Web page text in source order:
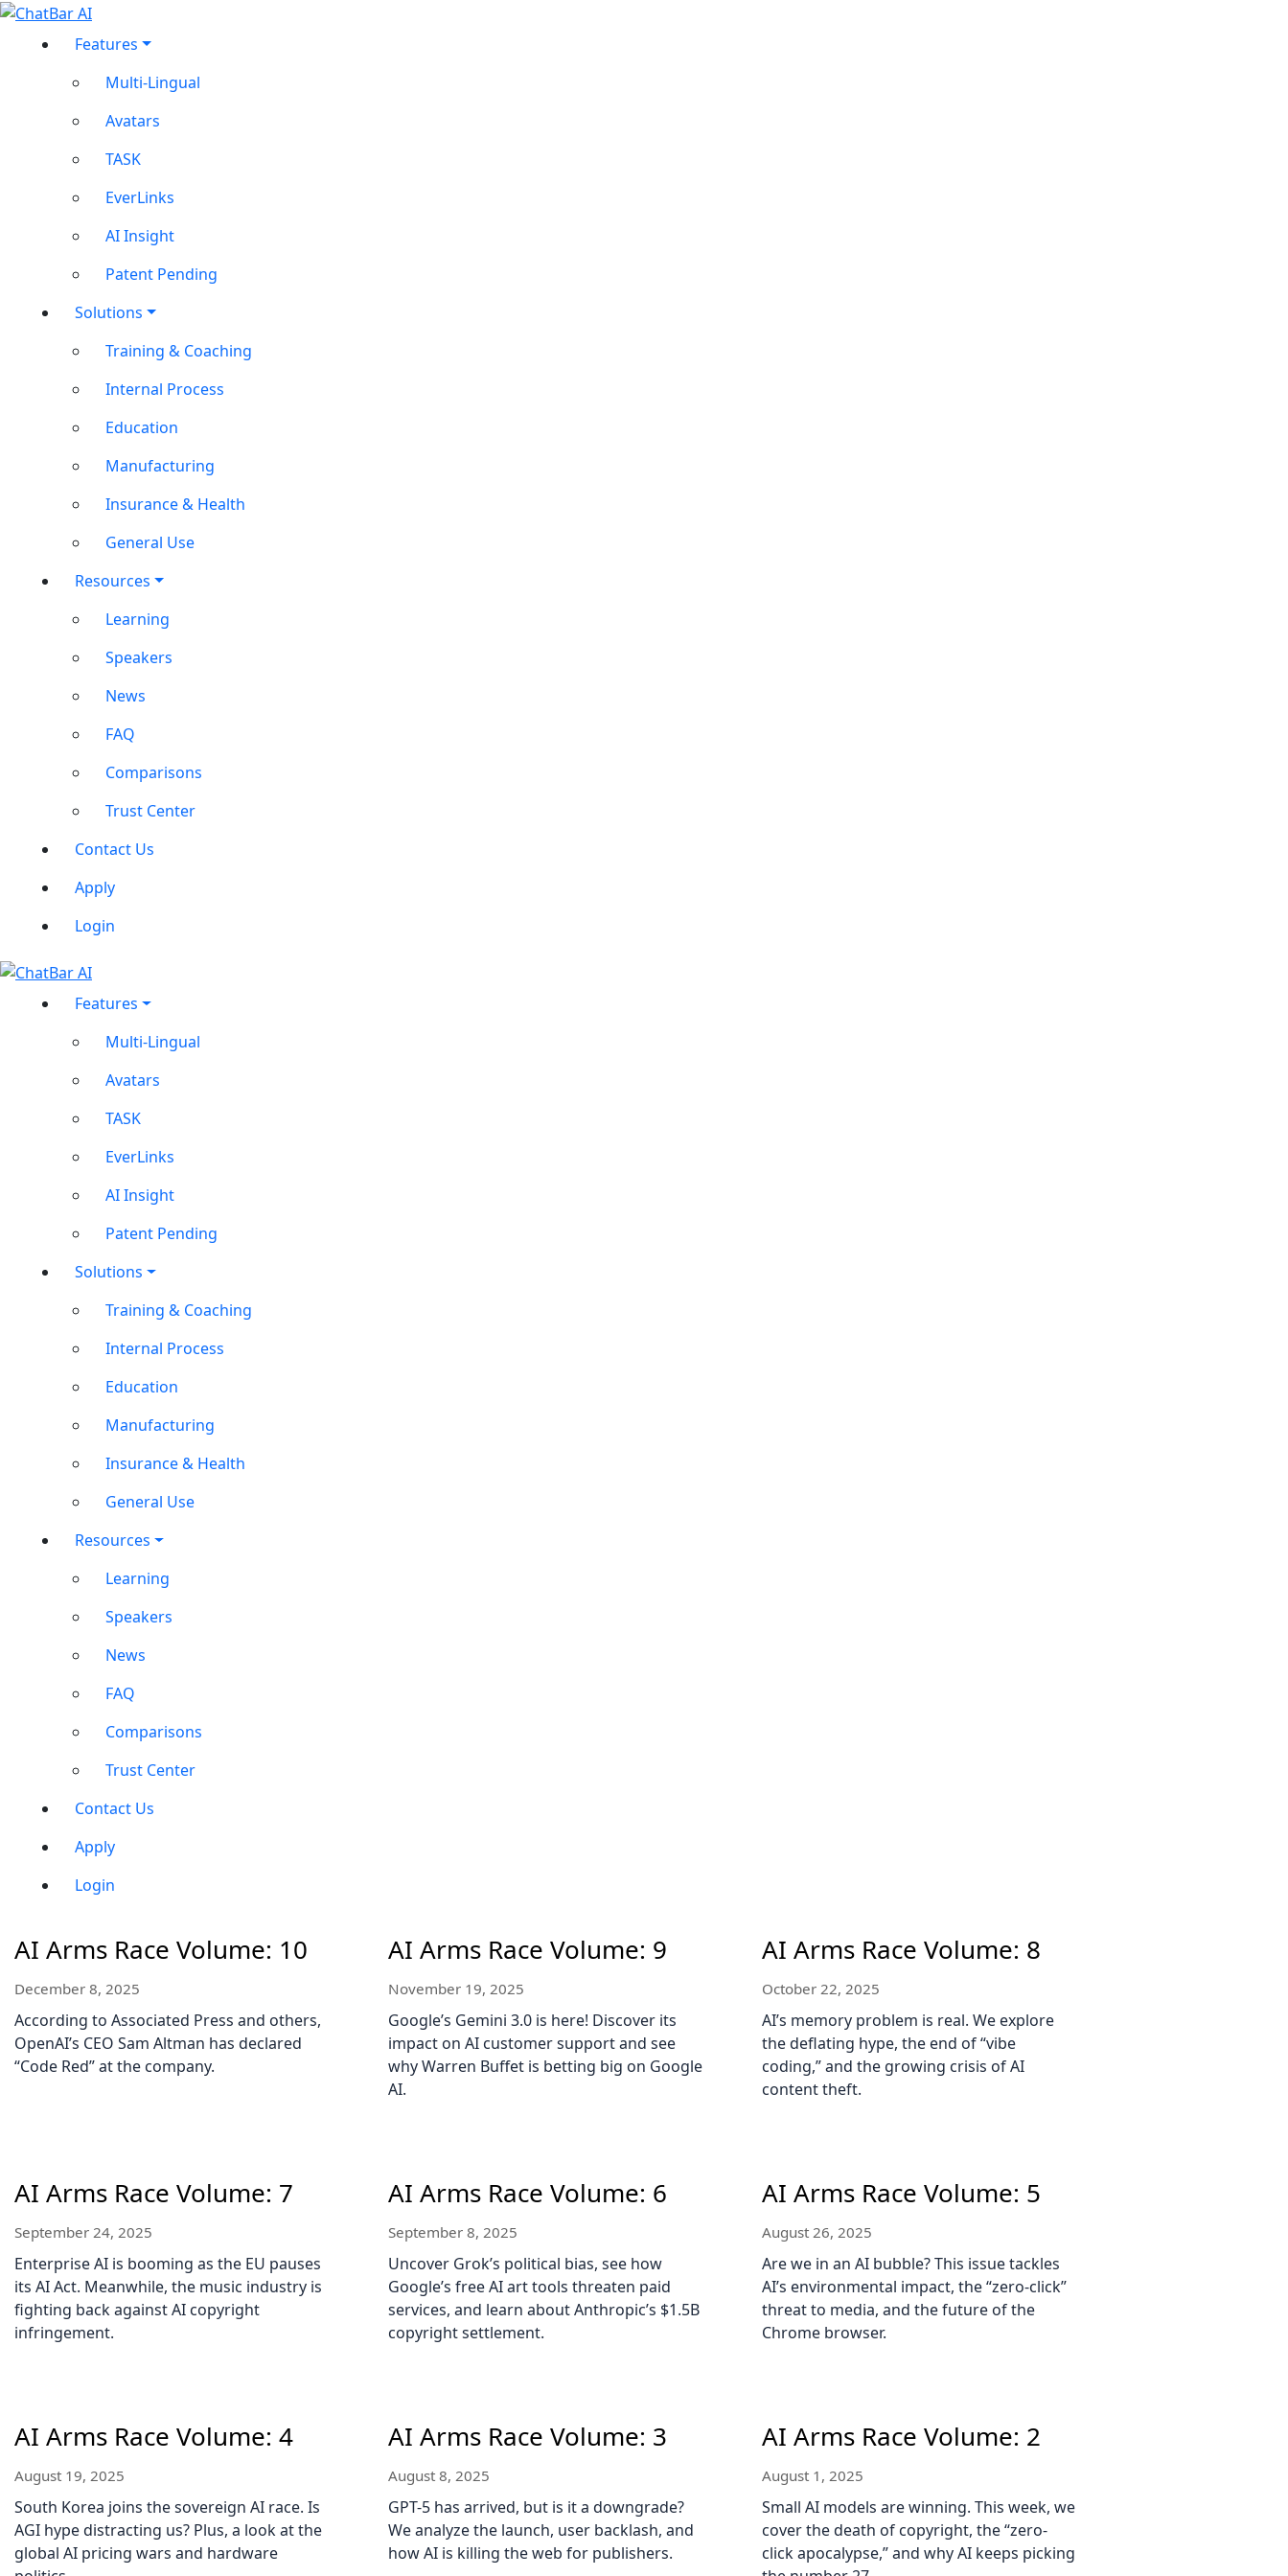
Features
Multi-Lingual
Avatars
TASK
EverLinks
AI Insight
Patent Pending
Solutions
Training & Coaching
Internal Process
Education
Manufacturing
Insurance & Health
General Use
Resources
Learning
Speakers
News
FAQ
Comparisons
Trust Center
Contact Us
Apply
Login
Features
Multi-Lingual
Avatars
TASK
EverLinks
AI Insight
Patent Pending
Solutions
Training & Coaching
Internal Process
Education
Manufacturing
Insurance & Health
General Use
Resources
Learning
Speakers
News
FAQ
Comparisons
Trust Center
Contact Us
Apply
Login
AI Arms Race Volume: 10
December 8, 2025
According to Associated Press and others,
OpenAI’s CEO Sam Altman has declared
“Code Red” at the company.
AI Arms Race Volume: 9
November 19, 2025
Google’s Gemini 3.0 is here! Discover its
impact on AI customer support and see
why Warren Buffet is betting big on Google
AI.
AI Arms Race Volume: 8
October 22, 2025
AI’s memory problem is real. We explore
the deflating hype, the end of “vibe
coding,” and the growing crisis of AI
content theft.
AI Arms Race Volume: 7
September 24, 2025
Enterprise AI is booming as the EU pauses
its AI Act. Meanwhile, the music industry is
fighting back against AI copyright
infringement.
AI Arms Race Volume: 6
September 8, 2025
Uncover Grok’s political bias, see how
Google’s free AI art tools threaten paid
services, and learn about Anthropic’s $1.5B
copyright settlement.
AI Arms Race Volume: 5
August 26, 2025
Are we in an AI bubble? This issue tackles
AI’s environmental impact, the “zero-click”
threat to media, and the future of the
Chrome browser.
AI Arms Race Volume: 4
August 19, 2025
South Korea joins the sovereign AI race. Is
AGI hype distracting us? Plus, a look at the
global AI pricing wars and hardware
AI Arms Race Volume: 3
August 8, 2025
GPT-5 has arrived, but is it a downgrade?
We analyze the launch, user backlash, and
how AI is killing the web for publishers.
AI Arms Race Volume: 2
August 1, 2025
Small AI models are winning. This week, we
cover the death of copyright, the “zero-
click apocalypse,” and why AI keeps picking